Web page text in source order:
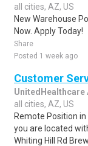
all cities, AZ, US
New Warehouse
Now. Apply Today!
Share
Posted 1 week ago
Customer
UnitedHealthcare
all cities, AZ, US
Remote Position
you are located
Whiting Hill Rd